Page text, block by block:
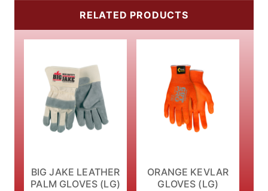
RELATED PRODUCTS
BIG JAKE LEATHER
PALM GLOVES (LG)
ORANGE KEVLAR
GLOVES (LG)